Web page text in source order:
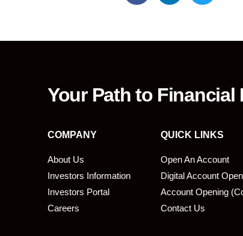
Your Path to Financial
COMPANY QUICK LINKS
About Us
Investors Information
Investors Portal
Careers
Open An Account
Digital Account
Account Opening
Contact Us